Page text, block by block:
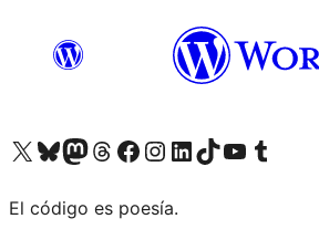
Visita nuestra cuenta de X (anteriormente Twitter)
Visita nuestra cuenta de Bluesky
Visita nuestra cuenta de Mastodon
Visita nuestra cuenta de Threads
Visita nuestra página de Facebook
Visita nuestra cuenta de Instagram
Visita nuestra cuenta de LinkedIn
Visita nuestra cuenta de TikTok
Visita nuestro canal de YouTube
Visita nuestra cuenta de Tumblr
El código es poesía.